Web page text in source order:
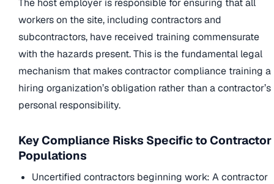
The host employer is responsible for ensuring that all
workers on the site, including contractors and
subcontractors, have received training commensurate
with the hazards present. This is the fundamental legal
mechanism that makes contractor compliance training a
hiring organization’s obligation rather than a contractor’s
personal responsibility.
Key Compliance Risks Specific to Contractor
Populations
Uncertified contractors beginning work: A contractor